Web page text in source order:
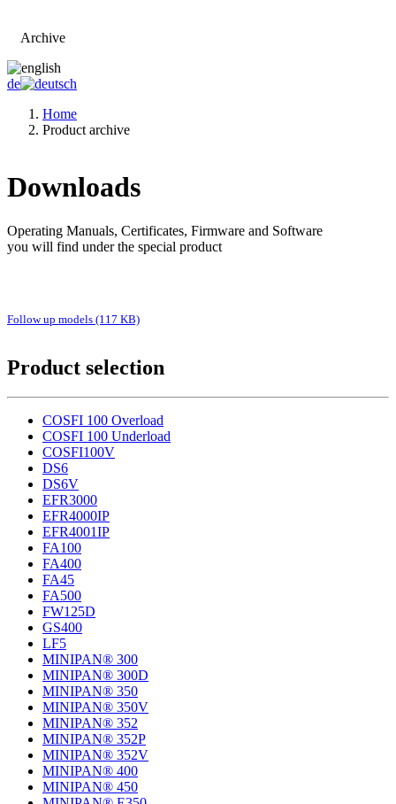
Archive
de
Home
Product archive
Downloads
Operating Manuals, Certificates, Firmware and Software
you will find under the special product
Follow up models (117 KB)
Product selection
COSFI 100 Overload
COSFI 100 Underload
COSFI100V
DS6
DS6V
EFR3000
EFR4000IP
EFR4001IP
FA100
FA400
FA45
FA500
FW125D
GS400
LF5
MINIPAN® 300
MINIPAN® 300D
MINIPAN® 350
MINIPAN® 350V
MINIPAN® 352
MINIPAN® 352P
MINIPAN® 352V
MINIPAN® 400
MINIPAN® 450